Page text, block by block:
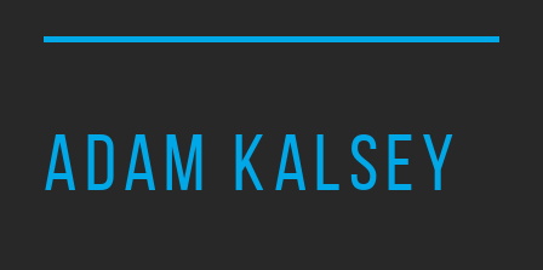
ADAM KALSEY